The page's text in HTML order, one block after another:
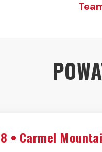
• Carmel